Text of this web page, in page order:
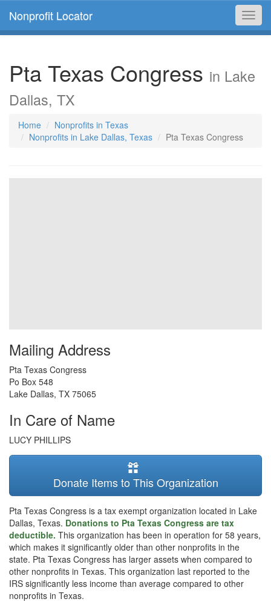
Nonprofit Locator
Pta Texas Congress in Lake
Dallas, TX
Home
Nonprofits in Texas
Nonprofits in Lake Dallas, Texas
Pta Texas Congress
Mailing Address
Pta Texas Congress
Po Box 548
Lake Dallas, TX 75065
In Care of Name
LUCY PHILLIPS
Donate Items to This Organization
Pta Texas Congress is a tax exempt organization located in Lake
Dallas, Texas. Donations to Pta Texas Congress are tax
deductible. This organization has been in operation for 58 years,
which makes it significantly older than other nonprofits in the
state. Pta Texas Congress has larger assets when compared to
other nonprofits in Texas. This organization last reported to the
IRS significantly less income than average compared to other
nonprofits in Texas.